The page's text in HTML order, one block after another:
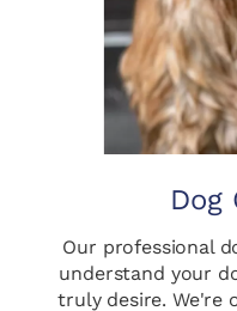
Dog
Our professional
understand your
truly desire. We're